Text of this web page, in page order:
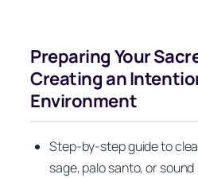
Preparing Your
Creating an
Environment
Step-by-step guide to
sage, palo santo, or